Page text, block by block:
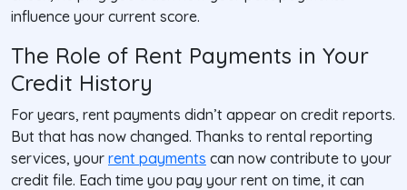
influence your current score.
The Role of Rent Payments in Your
Credit History
For years, rent payments didn’t appear on credit reports.
But that has now changed. Thanks to rental reporting
services, your rent payments can now contribute to your
credit file. Each time you pay your rent on time, it can